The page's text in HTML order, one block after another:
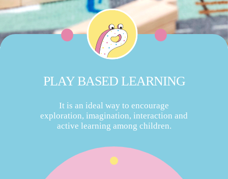
PLAY BASED LEARNING
It is an ideal way to encourage
exploration, imagination, interaction and
active learning among children.